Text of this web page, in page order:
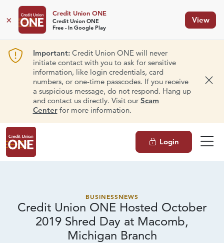
×
Credit Union ONE
Credit Union ONE
Free - In Google Play
View
Important:Credit Union ONE will never
initiate contact with you to ask for sensitive
information, like login credentials, card
numbers, or one-time passcodes. If you receive
a suspicious message, do not respond. Hang up
and contact us directly. Visit our Scam
Centerfor more information.
Login
BUSINESSNEWS
Credit Union ONE Hosted October
2019 Shred Day at Macomb,
Michigan Branch